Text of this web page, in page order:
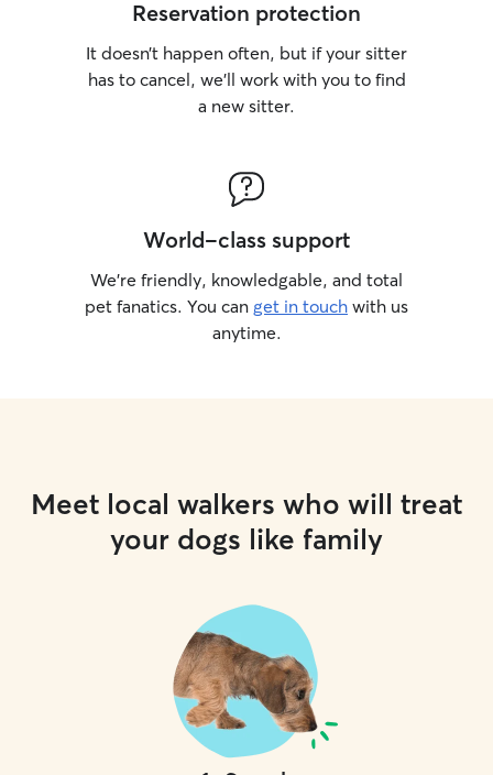
Reservation protection
It doesn’t happen often, but if your sitter
has to cancel, we’ll work with you to find
a new sitter.
World-class support
We’re friendly, knowledgable, and total
pet fanatics. You can get in touch with us
anytime.
Meet local walkers who will treat
your dogs like family